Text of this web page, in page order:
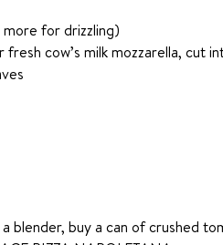
more for drizzling)
fresh cow’s milk mozzarella, cut
blender, buy a can of crushed